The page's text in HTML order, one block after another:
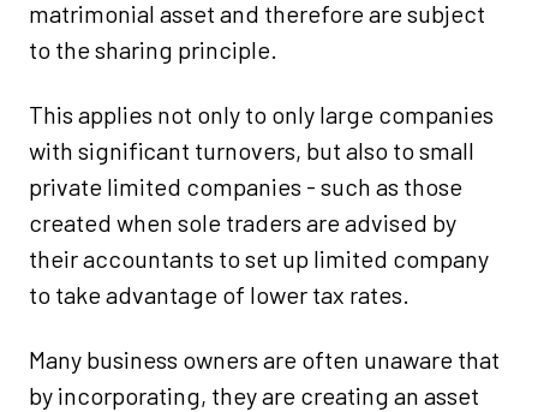
matrimonial asset and therefore are subject
to the sharing principle.
This applies not only to only large companies
with significant turnovers, but also to small
private limited companies - such as those
created when sole traders are advised by
their accountants to set up limited company
to take advantage of lower tax rates.
Many business owners are often unaware that
by incorporating, they are creating an asset